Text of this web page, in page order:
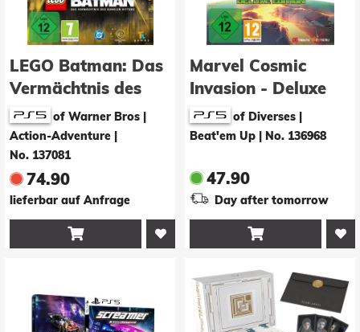
LEGO Batman: Das
Vermächtnis des
Dunklen Ritters -
Deluxe Edition
of Warner Bros |
Action-Adventure
No. 137081
74.90
lieferbar auf Anfrage

Marvel Cosmic
Invasion - Deluxe
Editionof Diverses |
Beat'em Up
No. 136968
47.90
Day after tomorrow
